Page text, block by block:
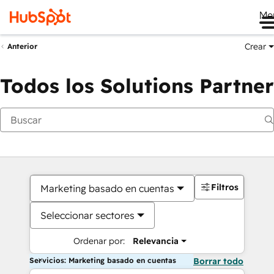
Anterior Crear
Todos los Solutions Partner
Marketing basado en cuentas
Seleccionar sectores
Ordenar por: Relevancia
Filtros
Servicios: Marketing basado en cuentas Borrar todo